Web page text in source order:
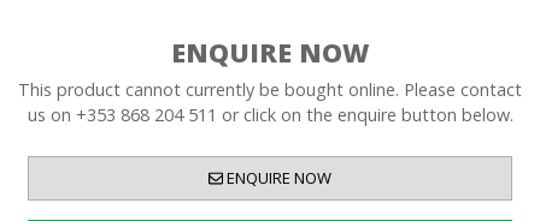
ENQUIRE NOW
This product cannot currently be bought online. Please contact
us on +353 868 204 511 or click on the enquire button below.
ENQUIRE NOW